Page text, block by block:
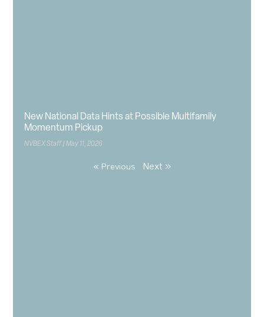
New National Data Hints at Possible Multifamily
Momentum Pickup
NVBEX Staff May 11, 2026
« Previous Next »